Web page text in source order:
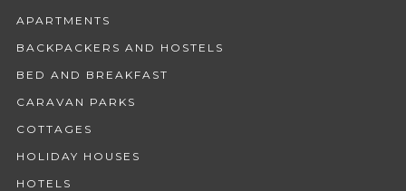
APARTMENTS
BACKPACKERS AND HOSTELS
BED AND BREAKFAST
CARAVAN PARKS
COTTAGES
HOLIDAY HOUSES
HOTELS